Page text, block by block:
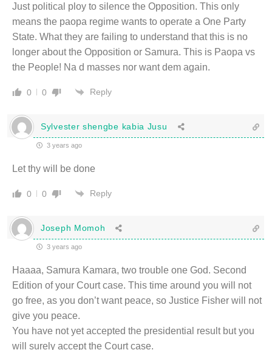
Just political ploy to silence the Opposition. This only
means the paopa regime wants to operate a One Party
State. What they are failing to understand that this is no
longer about the Opposition or Samura. This is Paopa vs
the People! Na d masses nor want dem again.
0 0 Reply
Sylvester shengbe kabia Jusu
3 years ago
Let thy will be done
0 0 Reply
Joseph Momoh
3 years ago
Haaaa, Samura Kamara, two trouble one God. Second
Edition of your Court case. This time around you will not
go free, as you don’t want peace, so Justice Fisher will not
give you peace.
You have not yet accepted the presidential result but you
will surely accept the Court case.